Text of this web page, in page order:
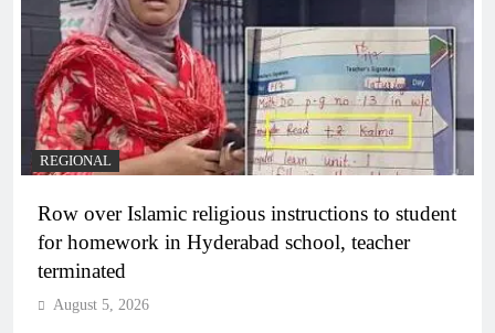
REGIONAL
Row over Islamic religious instructions to student
for homework in Hyderabad school, teacher
terminated
August 5, 2026